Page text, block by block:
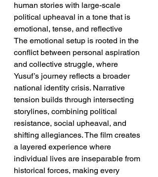
human stories with large-scale
political upheaval in a tone that is
emotional, tense, and reflective
The emotional setup is rooted in the
conflict between personal aspiration
and collective struggle, where
Yusuf’s journey reflects a broader
national identity crisis. Narrative
tension builds through intersecting
storylines, combining political
resistance, social upheaval, and
shifting allegiances. The film creates
a layered experience where
individual lives are inseparable from
historical forces, making every